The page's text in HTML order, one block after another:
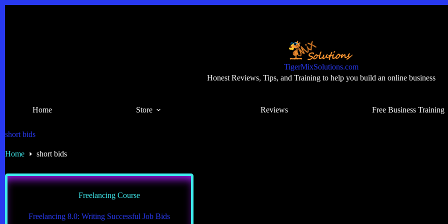
TigerMixSolutions.com
Honest Reviews, Tips, and Training to help you build an online business
Home Store Reviews Free Business Training
short bids
Home short bids
Freelancing Course
Freelancing 8.0: Writing Successful Job Bids